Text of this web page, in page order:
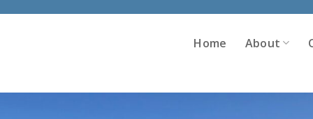
Home About